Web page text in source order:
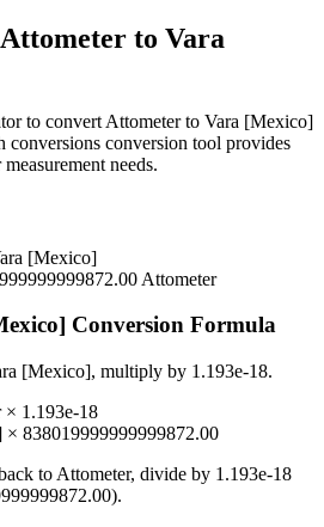
Attometer to Vara
to convert Attometerto Vara [Mexico]
conversions conversion tool provides
needs.
[Mexico]
Attometer
Conversion Formula
[Mexico], multiply by 1.193e-18.
× 1.193e-18
× 838019999999999872.00
to Attometer, divide by 1.193e-18
).